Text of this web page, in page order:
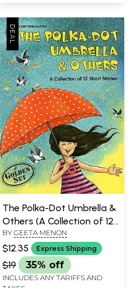
The Polka-Dot Umbrella &
Others (A Collection of 12
Stories)
BY GEETA MENON
$12.35 Express Shipping
$19 35% off
INCLUDES ANY TARIFFS AND